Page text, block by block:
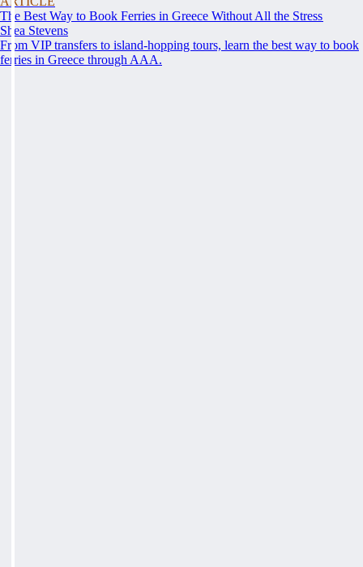
The Best Way to Book Ferries in Greece Without All the Stress
Shea Stevens
From VIP transfers to island-hopping tours, learn the best way to book
ferries in Greece through AAA.